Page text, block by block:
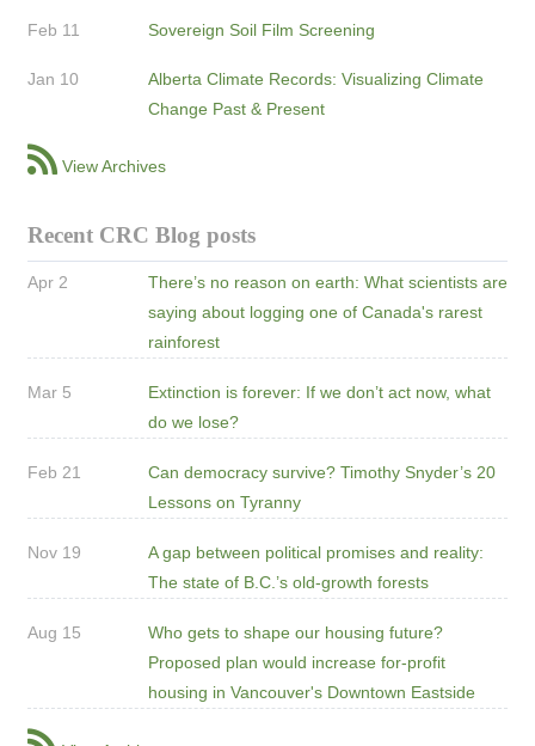
Feb 11 Sovereign Soil Film Screening
Jan 10
Alberta Climate Records: Visualizing Climate
Change Past & Present
View Archives
Recent CRC Blog posts
Apr 2
There’s no reason on earth: What scientists are
saying about logging one of Canada's rarest
rainforest
Mar 5
Extinction is forever: If we don’t act now, what
do we lose?
Feb 21
Can democracy survive? Timothy Snyder’s 20
Lessons on Tyranny
Nov 19
A gap between political promises and reality:
The state of B.C.’s old-growth forests
Aug 15
Who gets to shape our housing future?
Proposed plan would increase for-profit
housing in Vancouver's Downtown Eastside